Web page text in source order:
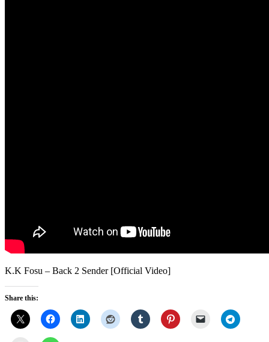
K.K Fosu – Back 2 Sender [Official Video]
Share this: